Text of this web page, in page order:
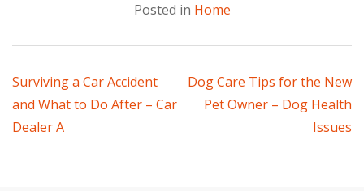
Posted in Home
Post
navigation
Surviving a Car Accident
and What to Do After – Car
Dealer A
Dog Care Tips for the New
Pet Owner – Dog Health
Issues